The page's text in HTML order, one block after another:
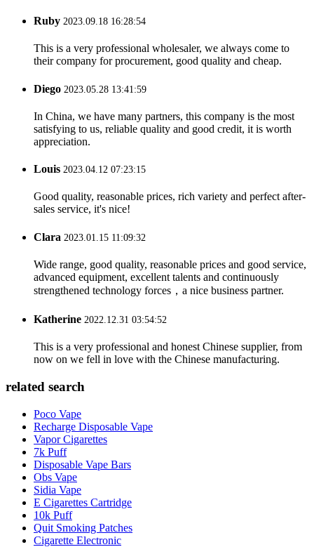
Ruby 2023.09.18 16:28:54
This is a very professional wholesaler, we always come to
their company for procurement, good quality and cheap.
Diego 2023.05.28 13:41:59
In China, we have many partners, this company is the most
satisfying to us, reliable quality and good credit, it is worth
appreciation.
Louis 2023.04.12 07:23:15
Good quality, reasonable prices, rich variety and perfect after-
sales service, it's nice!
Clara 2023.01.15 11:09:32
Wide range, good quality, reasonable prices and good service,
advanced equipment, excellent talents and continuously
strengthened technology forces，a nice business partner.
Katherine 2022.12.31 03:54:52
This is a very professional and honest Chinese supplier, from
now on we fell in love with the Chinese manufacturing.
related search
Poco Vape
Recharge Disposable Vape
Vapor Cigarettes
7k Puff
Disposable Vape Bars
Obs Vape
Sidia Vape
E Cigarettes Cartridge
10k Puff
Quit Smoking Patches
Cigarette Electronic